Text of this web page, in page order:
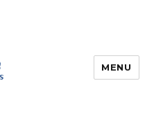
MENU